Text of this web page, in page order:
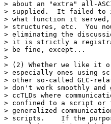
> about an "extra" all-ASCII
> supplied.  It failed to
> what function it
> structures, etc.  You
> eliminating the
> it is strictly a
> be fine, except...
>
> (2) Whether we like it
> especially ones using
> other so-called GLC-
> don't work smoothly
> ccTLDs where
> confined to a script or
> generalized
> scripts.    If the